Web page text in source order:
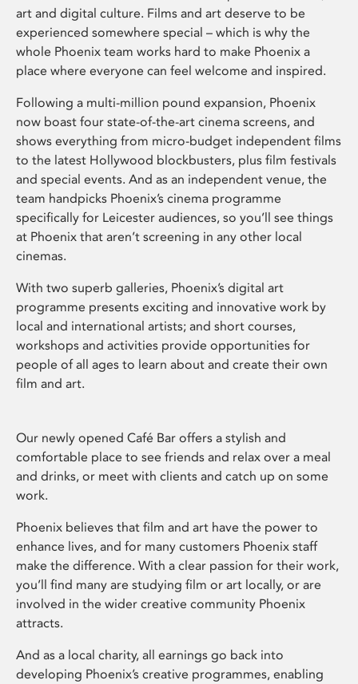
art and digital culture. Films and art deserve to be
experienced somewhere special – which is why the
whole Phoenix team works hard to make Phoenix a
place where everyone can feel welcome and inspired.
Following a multi-million pound expansion, Phoenix
now boast four state-of-the-art cinema screens, and
shows everything from micro-budget independent films
to the latest Hollywood blockbusters, plus film festivals
and special events. And as an independent venue, the
team handpicks Phoenix’s cinema programme
specifically for Leicester audiences, so you’ll see things
at Phoenix that aren’t screening in any other local
cinemas.
With two superb galleries, Phoenix’s digital art
programme presents exciting and innovative work by
local and international artists; and short courses,
workshops and activities provide opportunities for
people of all ages to learn about and create their own
film and art.
Our newly opened Café Bar offers a stylish and
comfortable place to see friends and relax over a meal
and drinks, or meet with clients and catch up on some
work.
Phoenix believes that film and art have the power to
enhance lives, and for many customers Phoenix staff
make the difference. With a clear passion for their work,
you’ll find many are studying film or art locally, or are
involved in the wider creative community Phoenix
attracts.
And as a local charity, all earnings go back into
developing Phoenix’s creative programmes, enabling